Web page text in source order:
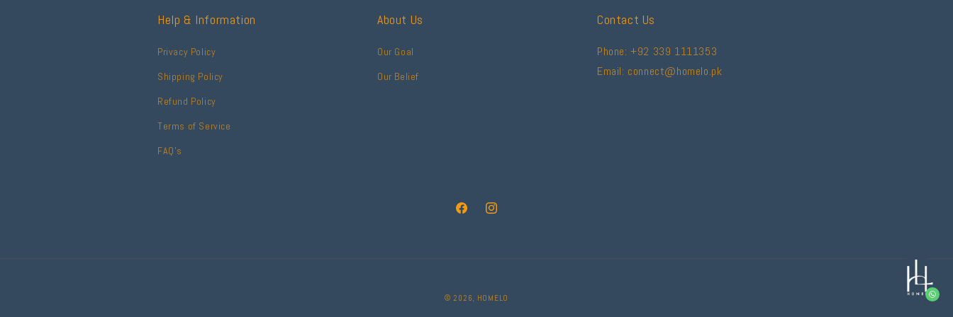
Help & Information
Privacy Policy
Shipping Policy
Refund Policy
Terms of Service
FAQ's
About Us
Our Goal
Our Belief
Contact Us
Phone: +92 339 1111353
Email: connect@homelo.pk
FacebookInstagram
© 2026, HOMELO